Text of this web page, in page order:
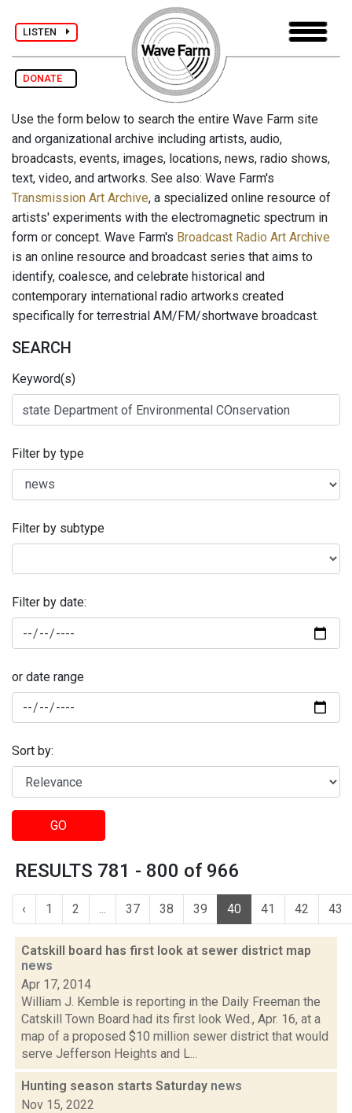
LISTEN
DONATE
Use the form below to search the entire Wave Farm site
and organizational archive including artists, audio,
broadcasts, events, images, locations, news, radio shows,
text, video, and artworks. See also: Wave Farm's
Transmission Art Archive, a specialized online resource of
artists' experiments with the electromagnetic spectrum in
form or concept. Wave Farm's Broadcast Radio Art Archive
is an online resource and broadcast series that aims to
identify, coalesce, and celebrate historical and
contemporary international radio artworks created
specifically for terrestrial AM/FM/shortwave broadcast.
SEARCH
Keyword(s)
Filter by type
Filter by subtype
Filter by date:
or date range
Sort by:
GO
RESULTS 781 - 800 of 966
‹ 1 2 ... 37 38 39 40 41 42 43
Catskill board has first look at sewer district map
news
Apr 17, 2014
William J. Kemble is reporting in the Daily Freeman the
Catskill Town Board had its first look Wed., Apr. 16, at a
map of a proposed $10 million sewer district that would
serve Jefferson Heights and L...
Hunting season starts Saturday news
Nov 15, 2022